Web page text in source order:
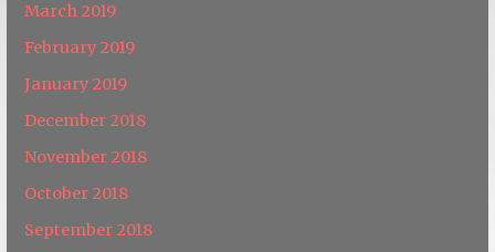
March 2019
February 2019
January 2019
December 2018
November 2018
October 2018
September 2018